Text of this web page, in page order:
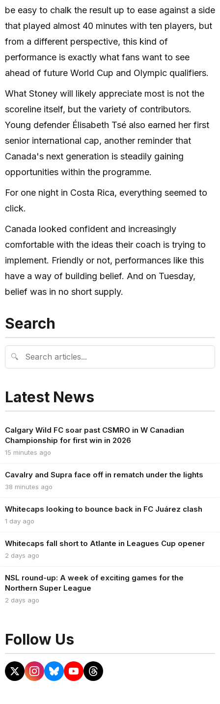
be easy to chalk the result up to ease against a side
that played almost 40 minutes with ten players, but
from a different perspective, this kind of
performance is exactly what fans want to see
ahead of future World Cup and Olympic qualifiers.
What Stoney will likely appreciate most is not the
scoreline itself, but the variety of contributors.
Young defender Élisabeth Tsé also earned her first
senior international cap, another reminder that
Canada's next generation is steadily gaining
opportunities within the programme.
For one night in Costa Rica, everything seemed to
click.
Canada looked confident and increasingly
comfortable with the ideas their coach is trying to
implement. Friendly or not, performances like this
have a way of building belief. And on Tuesday,
belief was in no short supply.
Search
🔍
Latest News
Calgary Wild FC soar past CSMRO in W Canadian
Championship for first win in 2026
15 minutes ago
Cavalry and Supra face off in rematch under the lights
38 minutes ago
Whitecaps looking to bounce back in FC Juárez clash
1 day ago
Whitecaps fall short to Atlante in Leagues Cup opener
2 days ago
NSL round-up: A week of exciting games for the
Northern Super League
2 days ago
Follow Us